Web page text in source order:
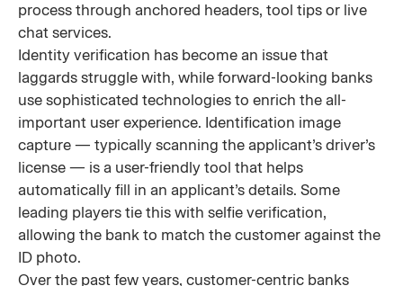
process through anchored headers, tool tips or live
chat services.
Identity verification has become an issue that
laggards struggle with, while forward-looking banks
use sophisticated technologies to enrich the all-
important user experience. Identification image
capture — typically scanning the applicant’s driver’s
license — is a user-friendly tool that helps
automatically fill in an applicant’s details. Some
leading players tie this with selfie verification,
allowing the bank to match the customer against the
ID photo.
Over the past few years, customer-centric banks